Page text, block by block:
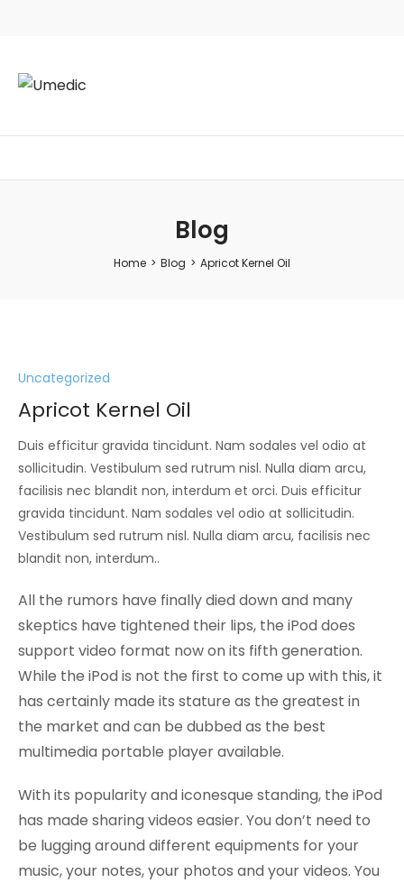
Blog
Home > Blog > Apricot Kernel Oil
Uncategorized
Apricot Kernel Oil
Duis efficitur gravida tincidunt. Nam sodales vel odio at
sollicitudin. Vestibulum sed rutrum nisl. Nulla diam arcu,
facilisis nec blandit non, interdum et orci. Duis efficitur
gravida tincidunt. Nam sodales vel odio at sollicitudin.
Vestibulum sed rutrum nisl. Nulla diam arcu, facilisis nec
blandit non, interdum..
All the rumors have finally died down and many
skeptics have tightened their lips, the iPod does
support video format now on its fifth generation.
While the iPod is not the first to come up with this, it
has certainly made its stature as the greatest in
the market and can be dubbed as the best
multimedia portable player available.
With its popularity and iconesque standing, the iPod
has made sharing videos easier. You don’t need to
be lugging around different equipments for your
music, your notes, your photos and your videos. You